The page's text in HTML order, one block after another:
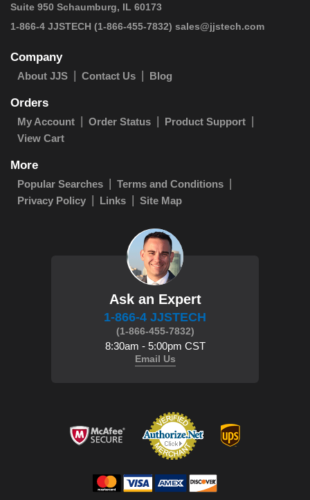
Suite 950 Schaumburg, IL 60173
1-866-4 JJSTECH (1-866-455-7832) sales@jjstech.com
Company
About JJS Contact Us Blog
Orders
My Account Order Status
Product Support
View Cart
More
Popular Searches
Terms and Conditions
Privacy Policy
Links Site Map
Ask an Expert
1-866-4 JJSTECH
(1-866-455-7832)
8:30am - 5:00pm CST
Email Us